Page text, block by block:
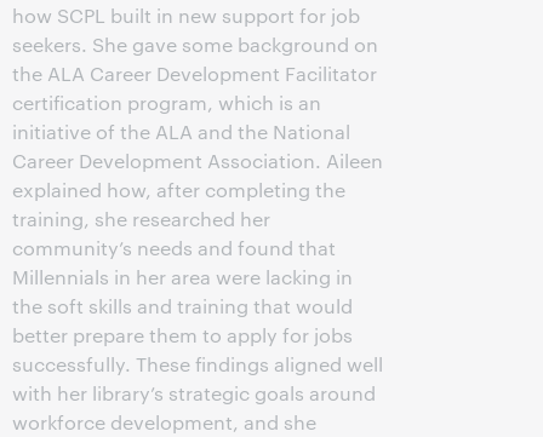
how SCPL built in new support for job
seekers. She gave some background on
the ALA Career Development Facilitator
certification program, which is an
initiative of the ALA and the National
Career Development Association. Aileen
explained how, after completing the
training, she researched her
community’s needs and found that
Millennials in her area were lacking in
the soft skills and training that would
better prepare them to apply for jobs
successfully. These findings aligned well
with her library’s strategic goals around
workforce development, and she